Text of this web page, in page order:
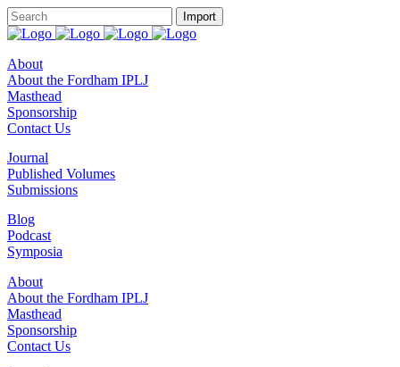
About
About the Fordham IPLJ
Masthead
Sponsorship
Contact Us
Journal
Published Volumes
Submissions
Blog
Podcast
Symposia
About
About the Fordham IPLJ
Masthead
Sponsorship
Contact Us